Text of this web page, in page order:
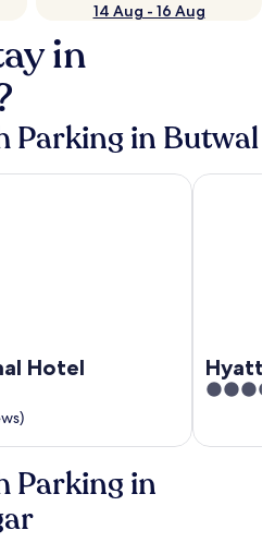
14 Aug - 16 Aug
in
Parking in Butwal
Hotel Hyatt
5
Hyatt
Parking in